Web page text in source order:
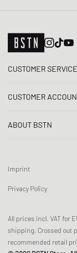
CUSTOMER SERVICE
FAQ
Loyalty Program
Product Safety
CUSTOMER
Register
Newsletter registration
Data tracking
ABOUT BSTN
Chronicles
Sustainability
Imprint
Privacy Policy
All prices incl. VAT for
shipping. Crossed out
recommended retail